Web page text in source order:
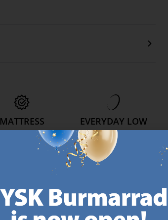
jysk/
MATTRESS
GUARANTEE
guarantee on our
https://jysk.com.mt/quality-and-guarantee/
EVERYDAY LOW
PRICE
We have handpicked a
wide variety of items that
carry the same low prices.
https://